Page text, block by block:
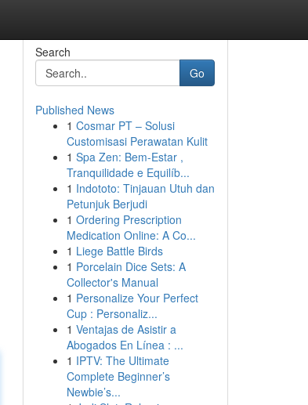
Search
Go
Published News
1 Cosmar PT – Solusi
Customisasi Perawatan Kulit
1 Spa Zen: Bem-Estar ,
Tranquilidade e Equilíb...
1 Indototo: Tinjauan Utuh dan
Petunjuk Berjudi
1 Ordering Prescription
Medication Online: A Co...
1 Liege Battle Birds
1 Porcelain Dice Sets: A
Collector's Manual
1 Personalize Your Perfect
Cup : Personaliz...
1 Ventajas de Asistir a
Abogados En Línea : ...
1 IPTV: The Ultimate
Complete Beginner’s
Newbie’s...